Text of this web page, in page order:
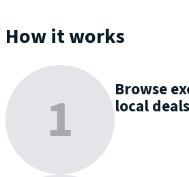
How it works
Browse
local deals